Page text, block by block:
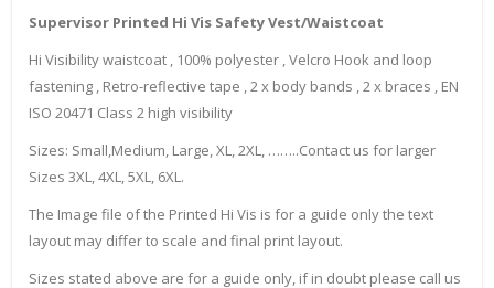
Supervisor Printed Hi Vis Safety Vest/Waistcoat
Hi Visibility waistcoat , 100% polyester , Velcro Hook and loop
fastening , Retro-reflective tape , 2 x body bands , 2 x braces , EN
ISO 20471 Class 2 high visibility
Sizes: Small,Medium, Large, XL, 2XL, ……..Contact us for larger
Sizes 3XL, 4XL, 5XL, 6XL.
The Image file of the Printed Hi Vis is for a guide only the text
layout may differ to scale and final print layout.
Sizes stated above are for a guide only, if in doubt please call us